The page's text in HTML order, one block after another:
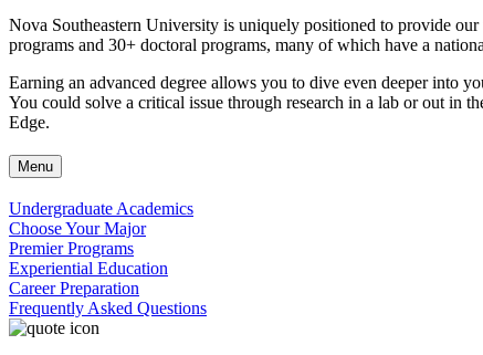
Nova Southeastern University is uniquely positioned to provide
programs and 30+ doctoral programs, many of which have a
Earning an advanced degree allows you to dive even deeper into
You could solve a critical issue through research in a lab or out in
Edge.
Menu
Undergraduate Academics
Choose Your Major
Premier Programs
Experiential Education
Career Preparation
Frequently Asked Questions